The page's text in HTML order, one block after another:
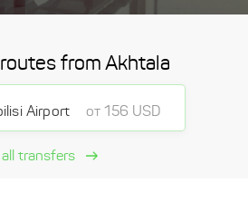
from Akhtala
Airport от 156 USD
all transfers